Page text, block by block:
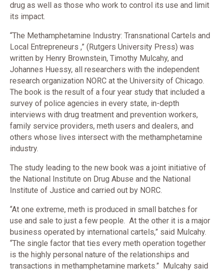
drug as well as those who work to control its use and limit
its impact.
“The Methamphetamine Industry: Transnational Cartels and
Local Entrepreneurs ,” (Rutgers University Press) was
written by Henry Brownstein, Timothy Mulcahy, and
Johannes Huessy, all researchers with the independent
research organization NORC at the University of Chicago.
The book is the result of a four year study that included a
survey of police agencies in every state, in-depth
interviews with drug treatment and prevention workers,
family service providers, meth users and dealers, and
others whose lives intersect with the methamphetamine
industry.
The study leading to the new book was a joint initiative of
the National Institute on Drug Abuse and the National
Institute of Justice and carried out by NORC.
“At one extreme, meth is produced in small batches for
use and sale to just a few people. At the other it is a major
business operated by international cartels,” said Mulcahy.
“The single factor that ties every meth operation together
is the highly personal nature of the relationships and
transactions in methamphetamine markets.” Mulcahy said